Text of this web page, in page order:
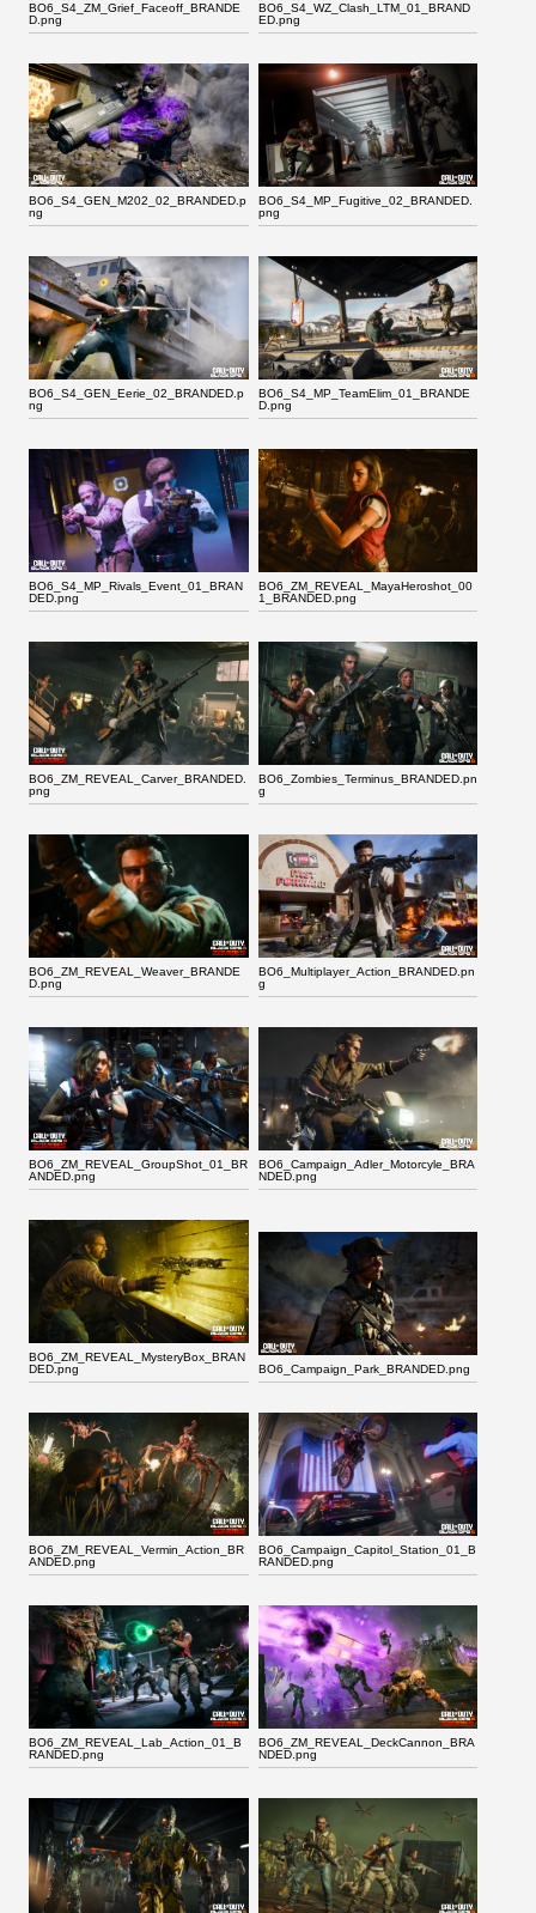
BO6_S4_ZM_Grief_Faceoff_BRANDE
D.png
BO6_S4_WZ_Clash_LTM_01_BRAND
ED.png
BO6_S4_GEN_M202_02_BRANDED.p
ng
BO6_S4_MP_Fugitive_02_BRANDED.
png
BO6_S4_GEN_Eerie_02_BRANDED.p
ng
BO6_S4_MP_TeamElim_01_BRANDE
D.png
BO6_S4_MP_Rivals_Event_01_BRAN
DED.png
BO6_ZM_REVEAL_MayaHeroshot_00
1_BRANDED.png
BO6_ZM_REVEAL_Carver_BRANDED.
png
BO6_Zombies_Terminus_BRANDED.pn
g
BO6_ZM_REVEAL_Weaver_BRANDE
D.png
BO6_Multiplayer_Action_BRANDED.pn
g
BO6_ZM_REVEAL_GroupShot_01_BR
ANDED.png
BO6_Campaign_Adler_Motorcyle_BRA
NDED.png
BO6_ZM_REVEAL_MysteryBox_BRAN
DED.png
BO6_Campaign_Park_BRANDED.png
BO6_ZM_REVEAL_Vermin_Action_BR
ANDED.png
BO6_Campaign_Capitol_Station_01_B
RANDED.png
BO6_ZM_REVEAL_Lab_Action_01_B
RANDED.png
BO6_ZM_REVEAL_DeckCannon_BRA
NDED.png